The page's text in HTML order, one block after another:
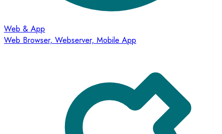
Web & App
Web Browser, Webserver, Mobile App